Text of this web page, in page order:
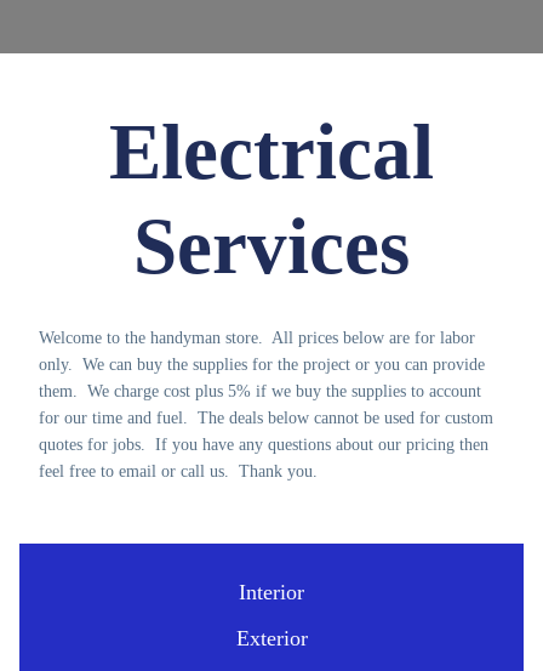
Electrical
Services
Welcome to the handyman store. All prices below are for labor
only. We can buy the supplies for the project or you can provide
them. We charge cost plus 5% if we buy the supplies to account
for our time and fuel. The deals below cannot be used for custom
quotes for jobs. If you have any questions about our pricing then
feel free to email or call us. Thank you.
Interior
Exterior